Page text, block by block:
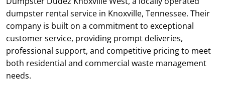
dumpster rental service in Knoxville, Tennessee. Their
company is built on a commitment to exceptional
customer service, providing prompt deliveries,
professional support, and competitive pricing to meet
both residential and commercial waste management
needs.